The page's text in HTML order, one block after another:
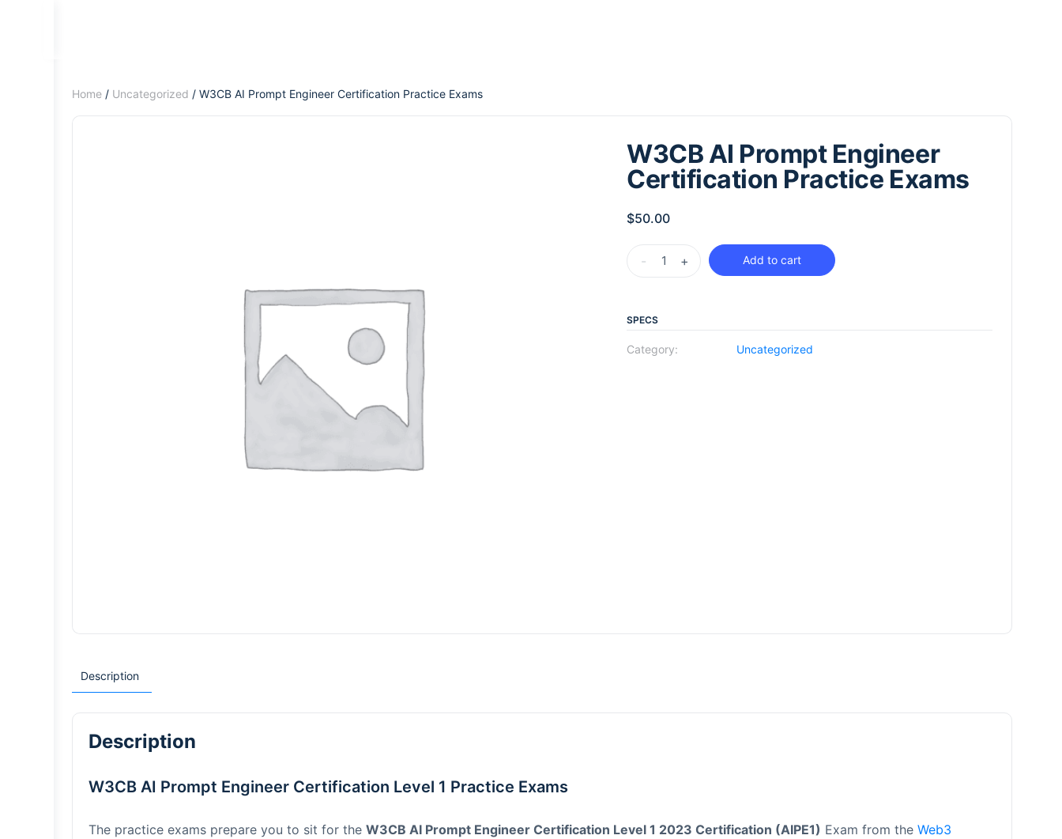
Home / Uncategorized / W3CB AI Prompt Engineer Certification Practice Exams
W3CB AI Prompt Engineer
Certification Practice Exams
$50.00
- + Add to cart
SPECS
Category: Uncategorized
Description
Description
W3CB AI Prompt Engineer Certification Level 1 Practice Exams
The practice exams prepare you to sit for the W3CB AI Prompt Engineer Certification Level 1 2023 Certification (AIPE1) Exam from the Web3